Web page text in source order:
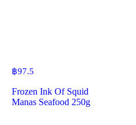
฿97.5
Frozen Ink Of Squid
Manas Seafood 250g